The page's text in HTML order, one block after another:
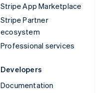
Stripe App Marketplace
Stripe Partner
ecosystem
Professional services
Developers
Documentation